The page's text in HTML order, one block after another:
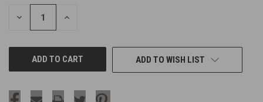
STOCK:
DECREASE INCREASE
ADD TO WISH LIST